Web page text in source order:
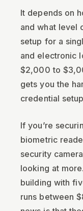
It depends on
and what level
setup for a
and electronic
$2,000 to
gets you the
credential
If you’re
biometric
security
looking at
building with
runs between